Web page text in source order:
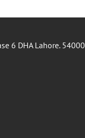
6 DHA Lahore. 54000